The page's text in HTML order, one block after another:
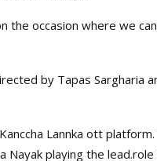
occasion where we
by Tapas Sargharia
Lannka ott
playing the